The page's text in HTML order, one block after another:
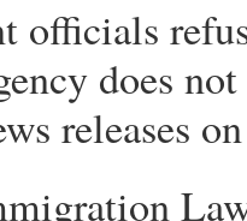
officials
does
releases